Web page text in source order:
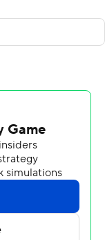
State came
season.
goal attempt
Liberty 15-14 on
first loss of the
3), whose
night while the
with big plays